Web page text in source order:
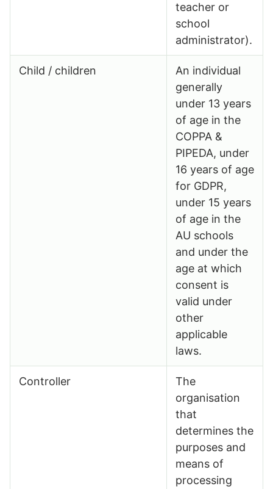
teacher or
school
administrator).
Child / children
An individual
generally
under 13 years
of age in the
COPPA &
PIPEDA, under
16 years of age
for GDPR,
under 15 years
of age in the
AU schools
and under the
age at which
consent is
valid under
other
applicable
laws.
Controller
The
organisation
that
determines the
purposes and
means of
processing